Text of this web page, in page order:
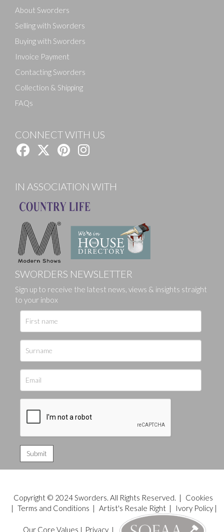
About Sworders
Selling with Sworders
Buying with Sworders
Invoice Payment
Contacting Sworders
Collection & Shipping
FAQs
CONNECT WITH US
IN ASSOCIATION WITH
SWORDERS NEWSLETTER
Sign up to receive the latest news, views & insights straight
to your inbox
Copyright © 2024 Sworders. All Rights Reserved. |
Cookies
| Terms and Conditions | Artist's Resale Right| Ivory Policy|
Our Core Values | Privacy|